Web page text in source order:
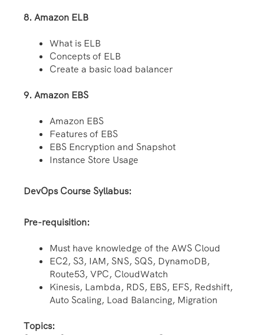
8. Amazon ELB
What is ELB
Concepts of ELB
Create a basic load balancer
9. Amazon EBS
Amazon EBS
Features of EBS
EBS Encryption and Snapshot
Instance Store Usage
DevOps Course Syllabus:
Pre-requisition:
Must have knowledge of the AWS Cloud
EC2, S3, IAM, SNS, SQS, DynamoDB,
Route53, VPC, CloudWatch
Kinesis, Lambda, RDS, EBS, EFS, Redshift,
Auto Scaling, Load Balancing, Migration
Topics: